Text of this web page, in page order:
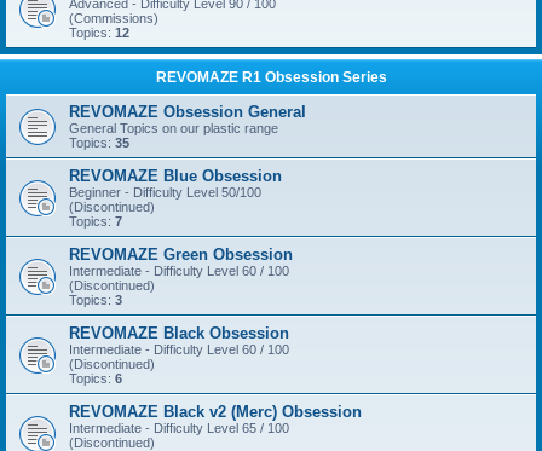
Advanced - Difficulty Level 90 / 100
(Commissions)
Topics: 12
REVOMAZE R1 Obsession Series
REVOMAZE Obsession General
General Topics on our plastic range
Topics: 35
REVOMAZE Blue Obsession
Beginner - Difficulty Level 50/100
(Discontinued)
Topics: 7
REVOMAZE Green Obsession
Intermediate - Difficulty Level 60 / 100
(Discontinued)
Topics: 3
REVOMAZE Black Obsession
Intermediate - Difficulty Level 60 / 100
(Discontinued)
Topics: 6
REVOMAZE Black v2 (Merc) Obsession
Intermediate - Difficulty Level 65 / 100
(Discontinued)